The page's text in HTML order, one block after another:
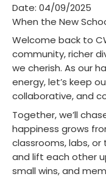
Date: 04/09/2025
When the New
Welcome back to
community, richer
we cherish. As our
energy, let’s keep
collaborative, and
Together, we’ll
happiness grows
classrooms, labs, or
and lift each other
small wins, and